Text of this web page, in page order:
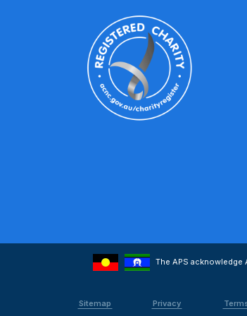
The APS acknowledge
Sitemap Privacy